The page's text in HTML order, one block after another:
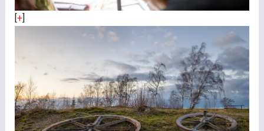
[+]